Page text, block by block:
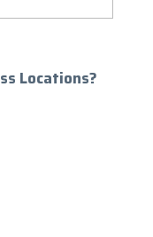
Locations?